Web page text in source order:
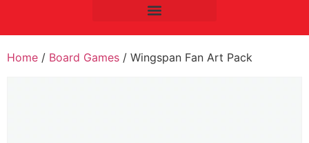
Home / Board Games / Wingspan Fan Art Pack